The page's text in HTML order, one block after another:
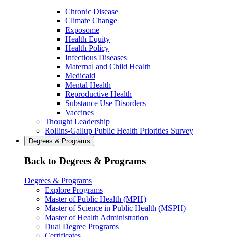
Chronic Disease
Climate Change
Exposome
Health Equity
Health Policy
Infectious Diseases
Maternal and Child Health
Medicaid
Mental Health
Reproductive Health
Substance Use Disorders
Vaccines
Thought Leadership
Rollins-Gallup Public Health Priorities Survey
Degrees & Programs
Back to Degrees & Programs
Degrees & Programs
Explore Programs
Master of Public Health (MPH)
Master of Science in Public Health (MSPH)
Master of Health Administration
Dual Degree Programs